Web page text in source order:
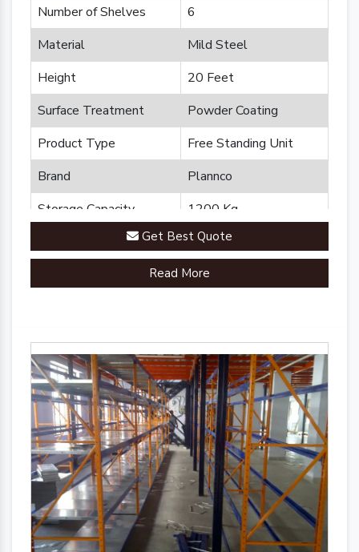
Number of Shelves
6
Material
Mild Steel
Height
20 Feet
Surface Treatment
Powder Coating
Product Type
Free Standing Unit
Brand
Plannco
Storage Capacity
1200 Kg
Country of Origin
Made in India
Get Best Quote
Read More